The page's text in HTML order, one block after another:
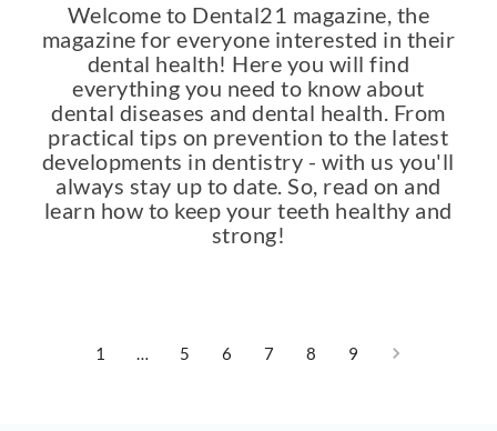
About
Welcome to Dental21 magazine, the
magazine for everyone interested in their
dental health! Here you will find
everything you need to know about
dental diseases and dental health. From
practical tips on prevention to the latest
developments in dentistry - with us you'll
always stay up to date. So, read on and
learn how to keep your teeth healthy and
strong!
1 5 6 7 8 9